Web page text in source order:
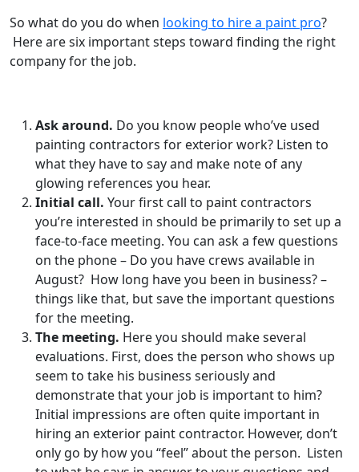
So what do you do when looking to hire a paint pro?
Here are six important steps toward finding the right
company for the job.
Ask around. Do you know people who’ve used
painting contractors for exterior work? Listen to
what they have to say and make note of any
glowing references you hear.
Initial call. Your first call to paint contractors
you’re interested in should be primarily to set up a
face-to-face meeting. You can ask a few questions
on the phone – Do you have crews available in
August? How long have you been in business? –
things like that, but save the important questions
for the meeting.
The meeting. Here you should make several
evaluations. First, does the person who shows up
seem to take his business seriously and
demonstrate that your job is important to him?
Initial impressions are often quite important in
hiring an exterior paint contractor. However, don’t
only go by how you “feel” about the person. Listen